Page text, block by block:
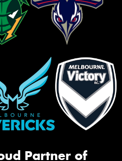
Partner of